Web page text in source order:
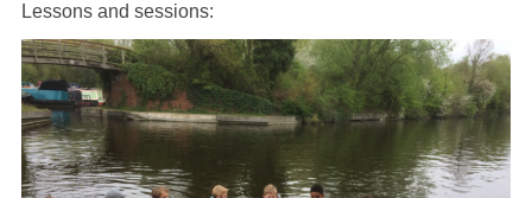
Lessons and sessions: